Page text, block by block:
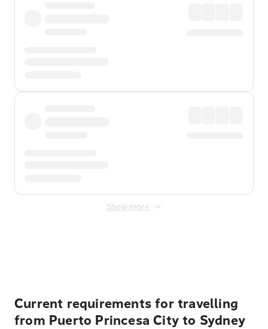
Show more
Current requirements for travelling
from Puerto Princesa City to Sydney